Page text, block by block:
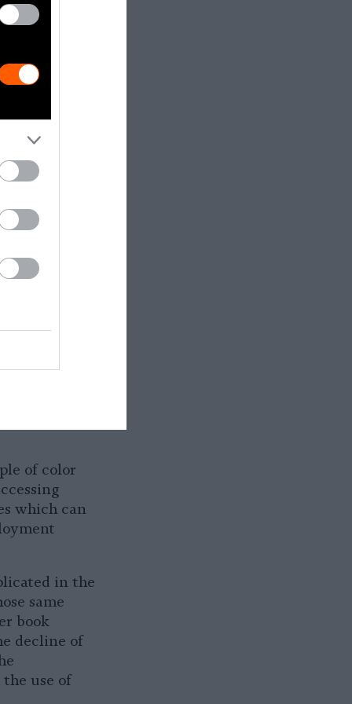
are, like
the system
that
the least.
which
of color
which can
in the
same
book
decline of
use of